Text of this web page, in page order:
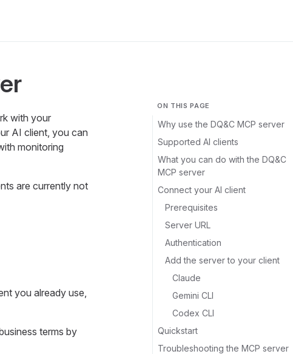
ON THIS PAGE
Why use the DQ&C MCP server
Supported AI clients
What you can do with the DQ&C
MCP server
Connect your AI client
Prerequisites
Server URL
Authentication
Add the server to your client
Claude
Gemini CLI
Codex CLI
Quickstart
Troubleshooting the MCP server
with your
AI client, you can
monitoring
are currently not
you already use,
terms by